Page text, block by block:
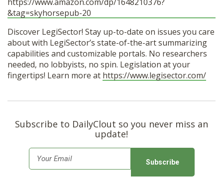
&tag=skyhorsepub-20
Discover LegiSector! Stay up-to-date on issues you care
about with LegiSector’s state-of-the-art summarizing
capabilities and customizable portals. No researchers
needed, no lobbyists, no spin. Legislation at your
fingertips! Learn more at https://www.legisector.com/
Subscribe to DailyClout so you never miss an
update!
m